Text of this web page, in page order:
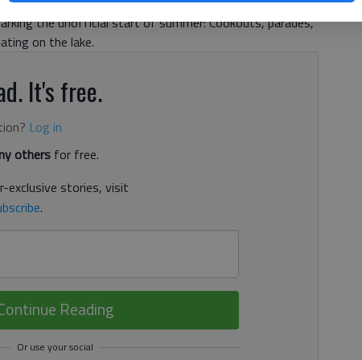
the unofficial start of summer: Cookouts, parades,
on the lake.
It's free.
Log in
others for free.
exclusive stories, visit
.
Reading